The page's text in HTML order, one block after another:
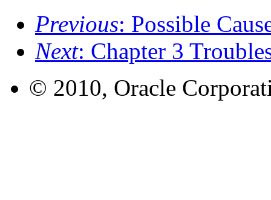
Previous: Possible
Next: Chapter 3
© 2010, Oracle